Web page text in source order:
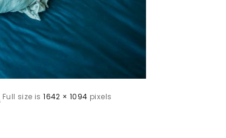
Full size is1642 × 1094 pixels